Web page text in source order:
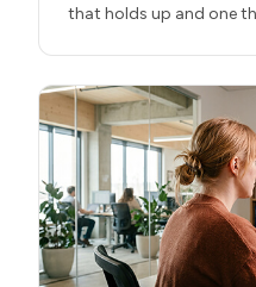
that holds up and one